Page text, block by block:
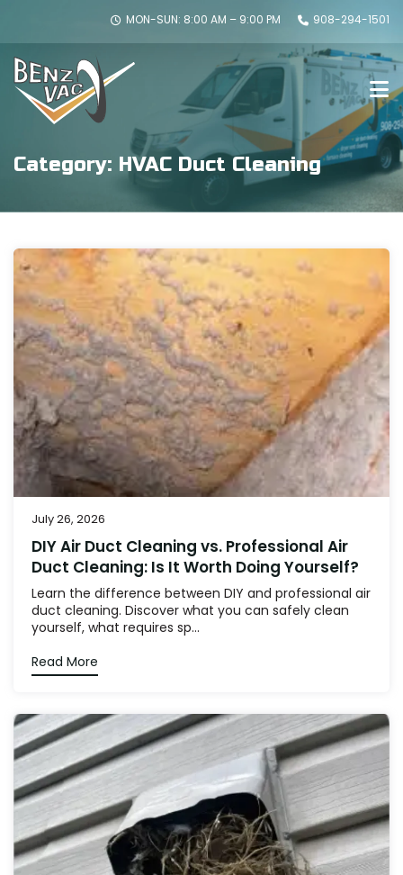
MON-SUN: 8:00 AM – 9:00 PM 908-294-1501
Category: HVAC Duct Cleaning
July 26, 2026
DIY Air Duct Cleaning vs. Professional Air
Duct Cleaning: Is It Worth Doing Yourself?
Learn the difference between DIY and professional air
duct cleaning. Discover what you can safely clean
yourself, what requires sp...
Read More